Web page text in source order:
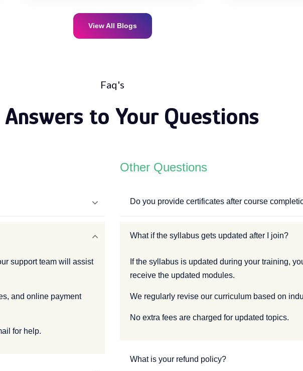
View All Blogs
Faq's
to Your Questions
support team will assist
and online payment
for help.
Other Questions
Do you provide certificates after course
What if the syllabus gets updated after I join?
If the syllabus is updated during your training,
receive the updated modules.
We regularly revise our curriculum based on
No extra fees are charged for updated topics.
What is your refund policy?